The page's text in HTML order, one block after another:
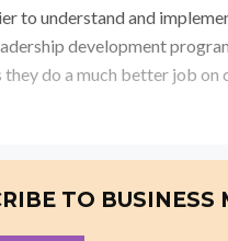
to understand and
development
do a much better job on
TO BUSINESS